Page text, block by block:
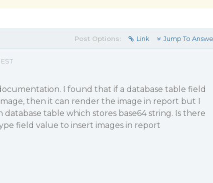
Post Options: Link Jump To
I found that if a database table field
then it can render the image in report but I
database table which stores base64 string. Is there
field value to insert images in report